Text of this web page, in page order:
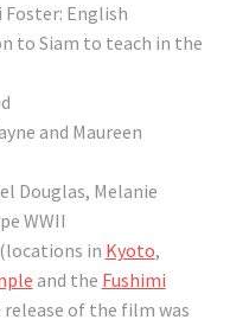
English
to Siam to teach in the
and Maureen
Douglas, Melanie
WWII
in Kyoto,
and the Fushimi
release of the film was